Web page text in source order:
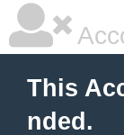
This
nded.